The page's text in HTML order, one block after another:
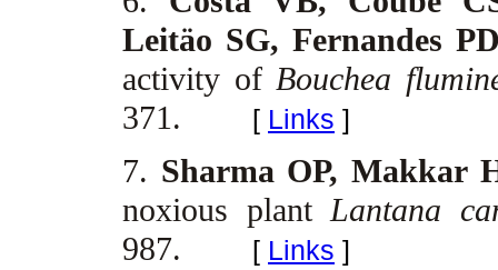
Leitäo SG, Fernandes
activity of Bouchea
371.
[ Links ]
7. Sharma OP, Makkar
noxious plantLantana
987.
[ Links ]